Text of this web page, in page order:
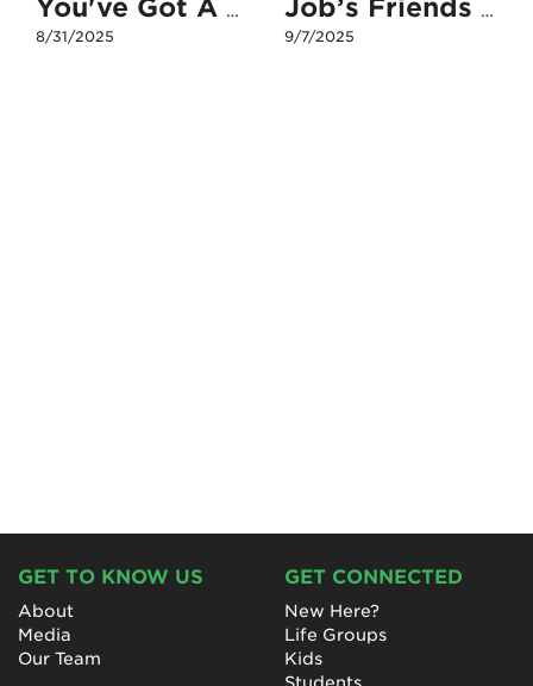
You've Got A Good, Godly Friend In Me
8/31/2025
Job’s Friends vs. The Paralytic’s Friends
9/7/2025
GET TO KNOW US
About
Media
Our Team
GET CONNECTED
New Here?
Life Groups
Kids